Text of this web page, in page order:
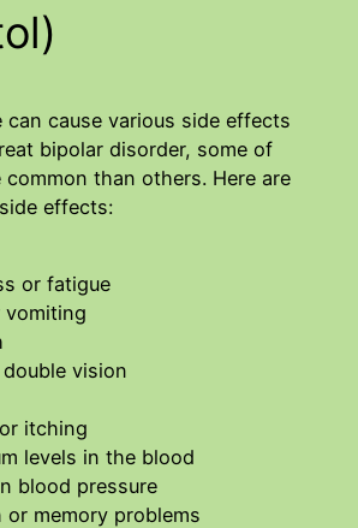
can cause various side effects
bipolar disorder, some of
than others. Here are
effects:
or fatigue
vomiting
vision
itching
levels in the blood
blood pressure
or memory problems